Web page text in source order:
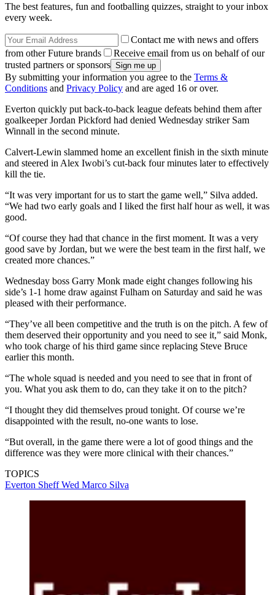
The best features, fun and footballing quizzes, straight to your inbox
every week.
Contact me with news and offers
from other Future brands
Receive email from us on behalf of our
trusted partners or sponsors
By submitting your information you agree to the Terms &
Conditions and Privacy Policy and are aged 16 or over.
Everton quickly put back-to-back league defeats behind them after
goalkeeper Jordan Pickford had denied Wednesday striker Sam
Winnall in the second minute.
Calvert-Lewin slammed home an excellent finish in the sixth minute
and steered in Alex Iwobi’s cut-back four minutes later to effectively
kill the tie.
“It was very important for us to start the game well,” Silva added.
“We had two early goals and I liked the first half hour as well, it was
good.
“Of course they had that chance in the first moment. It was a very
good save by Jordan, but we were the best team in the first half, we
created more chances.”
Wednesday boss Garry Monk made eight changes following his
side’s 1-1 home draw against Fulham on Saturday and said he was
pleased with their performance.
“They’ve all been competitive and the truth is on the pitch. A few of
them deserved their opportunity and you need to see it,” said Monk,
who took charge of his third game since replacing Steve Bruce
earlier this month.
“The whole squad is needed and you need to see that in front of
you. What you ask them to do, can they take it on to the pitch?
“I thought they did themselves proud tonight. Of course we’re
disappointed with the result, no-one wants to lose.
“But overall, in the game there were a lot of good things and the
difference was they were more clinical with their chances.”
TOPICS
Everton Sheff Wed Marco Silva